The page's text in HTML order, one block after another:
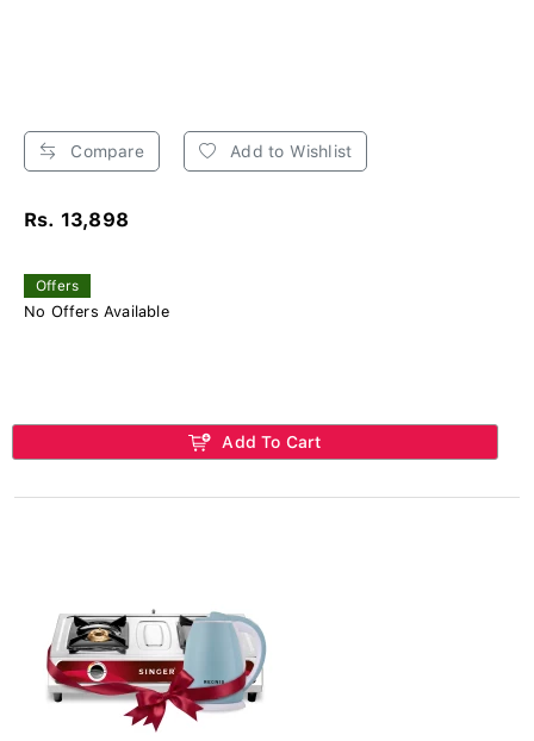
Compare Add to Wishlist
Rs. 13,898
Offers
No Offers Available
Add To Cart